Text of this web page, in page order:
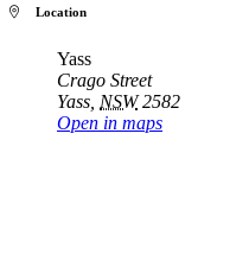
Location
Yass
Crago Street
Yass NSW 2582
Open in maps